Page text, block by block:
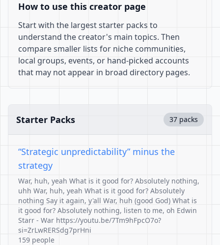
How to use this creator page
Start with the largest starter packs to
understand the creator's main topics. Then
compare smaller lists for niche communities,
local groups, events, or hand-picked accounts
that may not appear in broad directory pages.
Starter Packs 37 packs
“Strategic unpredictability” minus the
strategy
War, huh, yeah What is it good for? Absolutely nothing,
uhh War, huh, yeah What is it good for? Absolutely
nothing Say it again, y'all War, huh (good God) What is
it good for? Absolutely nothing, listen to me, oh Edwin
Starr - War https://youtu.be/7Tm9hFpcO7o?
si=ZrLwRERSdg7prHni
159 people